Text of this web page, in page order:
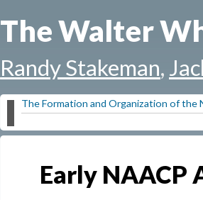
The Walter
Randy Stakeman,
The Formation and Organization of the
Early